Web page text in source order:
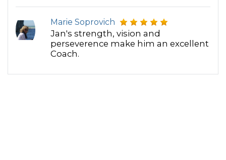
Marie Soprovich
Jan's strength, vision and
perseverence make him an excellent
Coach.